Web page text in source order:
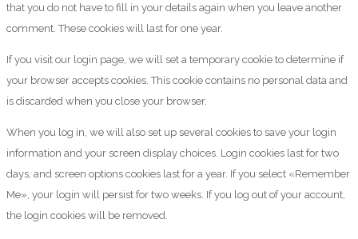
that you do not have to fill in your details again when you leave another
comment. These cookies will last for one year.
If you visit our login page, we will set a temporary cookie to determine if
your browser accepts cookies. This cookie contains no personal data and
is discarded when you close your browser.
When you log in, we will also set up several cookies to save your login
information and your screen display choices. Login cookies last for two
days, and screen options cookies last for a year. If you select «Remember
Me», your login will persist for two weeks. If you log out of your account,
the login cookies will be removed.